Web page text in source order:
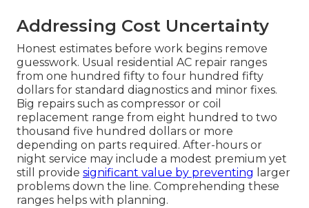
Addressing Cost Uncertainty
Honest estimates before work begins remove
guesswork. Usual residential AC repair ranges
from one hundred fifty to four hundred fifty
dollars for standard diagnostics and minor fixes.
Big repairs such as compressor or coil
replacement range from eight hundred to two
thousand five hundred dollars or more
depending on parts required. After-hours or
night service may include a modest premium yet
still provide significant value by preventing larger
problems down the line. Comprehending these
ranges helps with planning.